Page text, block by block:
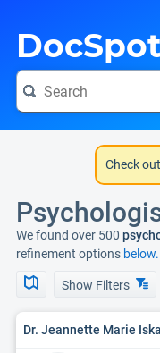
DocSpot
Check
We found over 500
refinement options below.
Show Filters
Dr. Jeannette Marie